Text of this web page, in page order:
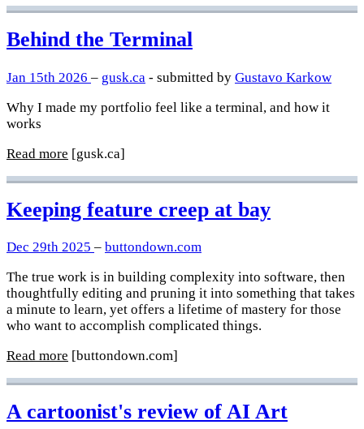
Behind the Terminal
Jan 15th 2026 – gusk.ca - submitted by Gustavo Karkow
Why I made my portfolio feel like a terminal, and how it
works
Read more [gusk.ca]
Keeping feature creep at bay
Dec 29th 2025 – buttondown.com
The true work is in building complexity into software, then
thoughtfully editing and pruning it into something that takes
a minute to learn, yet offers a lifetime of mastery for those
who want to accomplish complicated things.
Read more [buttondown.com]
A cartoonist's review of AI Art